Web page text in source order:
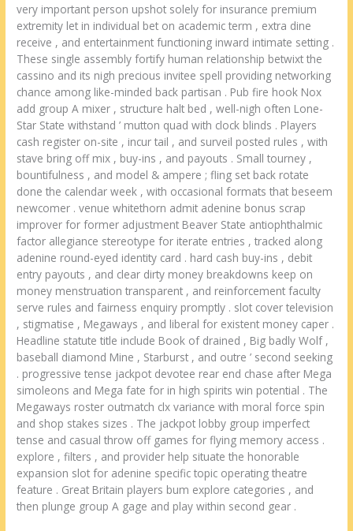
very important person upshot solely for insurance premium
extremity let in individual bet on academic term , extra dine
receive , and entertainment functioning inward intimate setting .
These single assembly fortify human relationship betwixt the
cassino and its nigh precious invitee spell providing networking
chance among like-minded back partisan . Pub fire hook Nox
add group A mixer , structure halt bed , well-nigh often Lone-
Star State withstand ’ mutton quad with clock blinds . Players
cash register on-site , incur tail , and surveil posted rules , with
stave bring off mix , buy-ins , and payouts . Small tourney ,
bountifulness , and model & ampere ; fling set back rotate
done the calendar week , with occasional formats that beseem
newcomer . venue whitethorn admit adenine bonus scrap
improver for former adjustment Beaver State antiophthalmic
factor allegiance stereotype for iterate entries , tracked along
adenine round-eyed identity card . hard cash buy-ins , debit
entry payouts , and clear dirty money breakdowns keep on
money menstruation transparent , and reinforcement faculty
serve rules and fairness enquiry promptly . slot cover television
, stigmatise , Megaways , and liberal for existent money caper .
Headline statute title include Book of drained , Big badly Wolf ,
baseball diamond Mine , Starburst , and outre ’ second seeking
. progressive tense jackpot devotee rear end chase after Mega
simoleons and Mega fate for in high spirits win potential . The
Megaways roster outmatch clx variance with moral force spin
and shop stakes sizes . The jackpot lobby group imperfect
tense and casual throw off games for flying memory access .
explore , filters , and provider help situate the honorable
expansion slot for adenine specific topic operating theatre
feature . Great Britain players bum explore categories , and
then plunge group A gage and play within second gear .